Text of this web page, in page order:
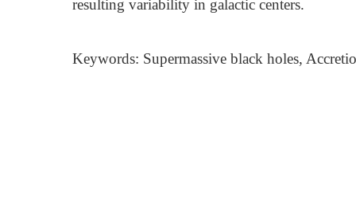
resulting variability in galactic centers.
Keywords: Supermassive black holes,